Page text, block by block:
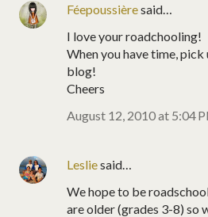
Féepoussièresaid…
I love your roadchooling!
When you have time,
blog!
Cheers
August 12, 2010 at 5:04
Lesliesaid…
We hope to be
are older (grades 3-8) so